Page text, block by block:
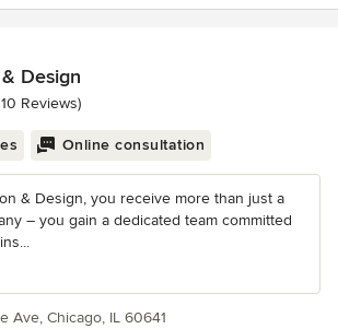
Design
out of 5 stars
Reviews)
Online consultation
& Design, you receive more than just a
– you gain a dedicated team committed
Ave, Chicago, IL 60641